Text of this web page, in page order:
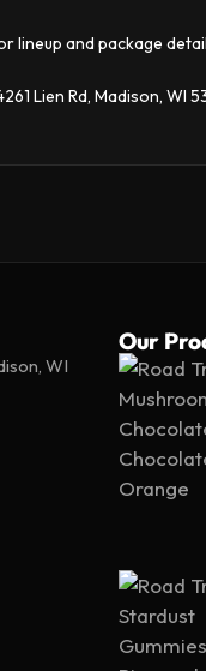
and package
Lien Rd, Madison, WI
WI
Our